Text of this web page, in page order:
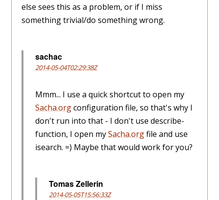
else sees this as a problem, or if I miss
something trivial/do something wrong.
sachac
2014-05-04T02:29:38Z
Mmm... I use a quick shortcut to open my
Sacha.orgconfiguration file, so that's why I
don't run into that - I don't use describe-
function, I open mySacha.orgfile and use
isearch. =) Maybe that would work for you?
Tomas Zellerin
2014-05-05T15:56:33Z